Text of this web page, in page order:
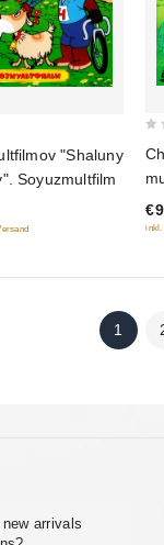
"Shaluny
Soyuzmultfilm
of
5
inkl.
1
arrivals